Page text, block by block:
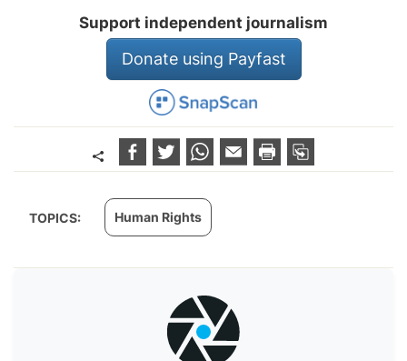
Support independent journalism
Donate using Payfast
TOPICS: Human Rights